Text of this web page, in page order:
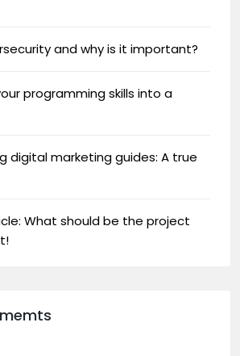
and why is it important?
programming skills into a
digital marketing guides: A true
What should be the project